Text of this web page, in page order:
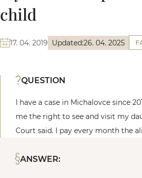
child
17. 04. 2019 Updated:26. 04. 2025
QUESTION
I have a case in Michalovce since
me the right to see and visit my
Court said. I pay every month the
ANSWER: